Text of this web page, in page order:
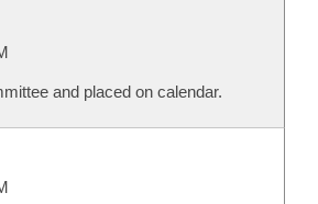
and placed on calendar.